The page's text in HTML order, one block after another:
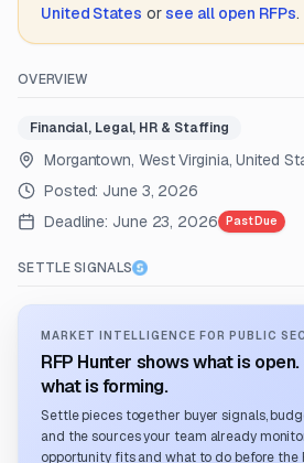
United States or see all open RFPs.
OVERVIEW
Financial, Legal, HR & Staffing
Morgantown, West Virginia, United
Posted: June 3, 2026
Deadline: June 23, 2026 Past Due
SETTLE SIGNALS
MARKET INTELLIGENCE FOR PUBLIC
RFP Hunter shows what is
what is forming.
Settle pieces together buyer signals,
and the sources your team already
opportunity fits and what to do before the